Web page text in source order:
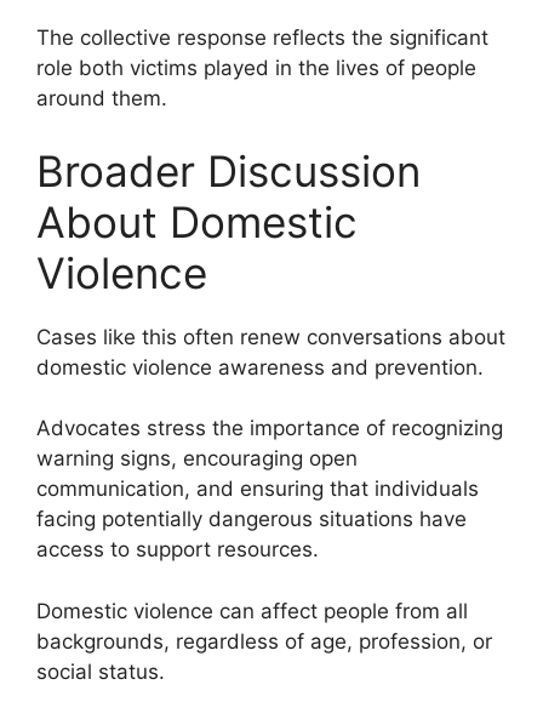
The collective response reflects the significant
role both victims played in the lives of people
around them.
Broader Discussion
About Domestic
Violence
Cases like this often renew conversations about
domestic violence awareness and prevention.
Advocates stress the importance of recognizing
warning signs, encouraging open
communication, and ensuring that individuals
facing potentially dangerous situations have
access to support resources.
Domestic violence can affect people from all
backgrounds, regardless of age, profession, or
social status.